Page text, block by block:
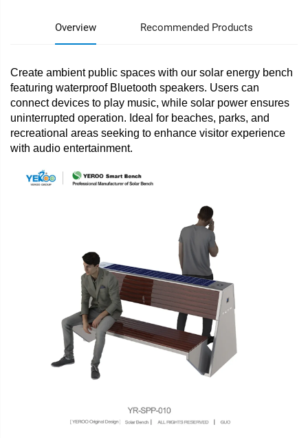
Overview Recommended Products
Create ambient public spaces with our solar energy bench
featuring waterproof Bluetooth speakers. Users can
connect devices to play music, while solar power ensures
uninterrupted operation. Ideal for beaches, parks, and
recreational areas seeking to enhance visitor experience
with audio entertainment.